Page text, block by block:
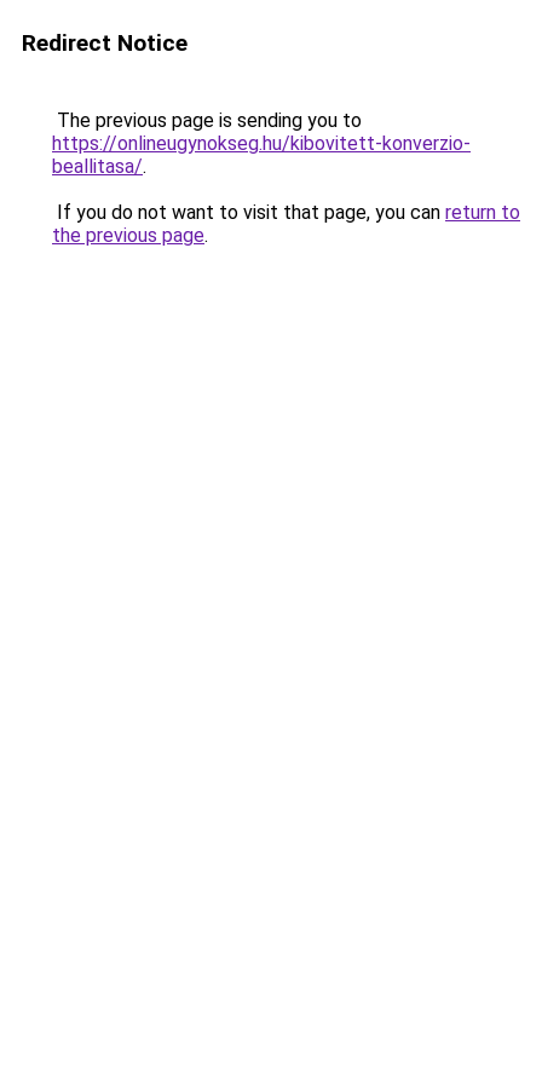
Redirect Notice
The previous page is sending you to
https://onlineugynokseg.hu/kibovitett-konverzio-
beallitasa/.
If you do not want to visit that page, you can return to
the previous page.